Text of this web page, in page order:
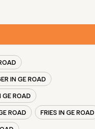
IN GE ROAD
GE ROAD
ROAD
FRIES IN GE ROAD